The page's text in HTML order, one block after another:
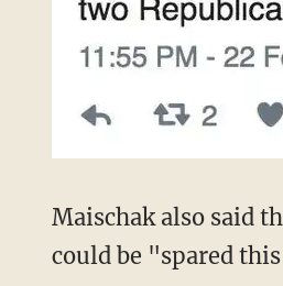
Maischak also said
could be "spared